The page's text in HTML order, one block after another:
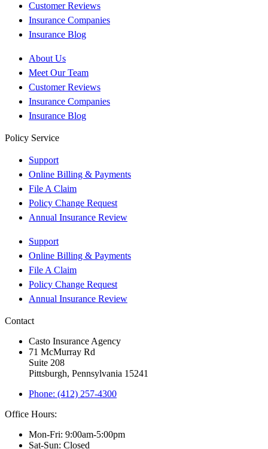
Customer Reviews
Insurance Companies
Insurance Blog
About Us
Meet Our Team
Customer Reviews
Insurance Companies
Insurance Blog
Policy Service
Support
Online Billing & Payments
File A Claim
Policy Change Request
Annual Insurance Review
Support
Online Billing & Payments
File A Claim
Policy Change Request
Annual Insurance Review
Contact
Casto Insurance Agency
71 McMurray Rd
Suite 208
Pittsburgh, Pennsylvania 15241
Phone: (412) 257-4300
Office Hours:
Mon-Fri: 9:00am-5:00pm
Sat-Sun: Closed